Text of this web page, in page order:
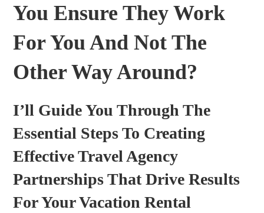
You Ensure They Work
For You And Not The
Other Way Around?
I’ll Guide You Through The
Essential Steps To Creating
Effective Travel Agency
Partnerships That Drive Results
For Your Vacation Rental